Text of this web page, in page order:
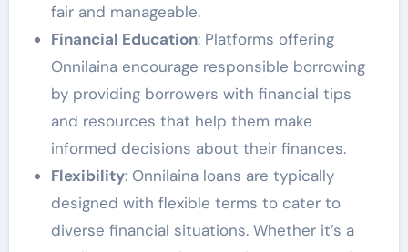
fair and manageable.
Financial Education: Platforms offering
Onnilaina encourage responsible borrowing
by providing borrowers with financial tips
and resources that help them make
informed decisions about their finances.
Flexibility: Onnilaina loans are typically
designed with flexible terms to cater to
diverse financial situations. Whether it’s a